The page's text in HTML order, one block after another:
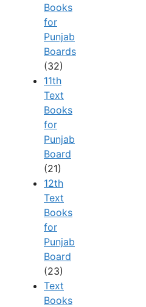
Books
for
Punjab
Boards
(32)
11th
Text
Books
for
Punjab
Board
(21)
12th
Text
Books
for
Punjab
Board
(23)
Text
Books